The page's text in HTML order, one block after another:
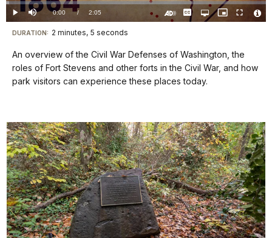
Play Mute Current
TimeÂ
0:00 / DurationÂ
2:05
Loaded:
1.19%
CaptionsOpen
quality
Picture-
in-
Fullscreen
Visit
our
keyboard
shortcuts
details
DURATION: 2 minutes, 5 seconds
An overview of the Civil War Defenses of Washington, the
roles of Fort Stevens and other forts in the Civil War, and how
park visitors can experience these places today.